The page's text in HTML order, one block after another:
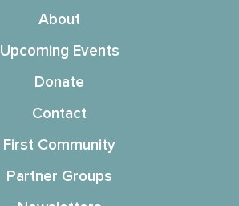
About
Upcoming Events
Donate
Contact
First Community
Partner Groups